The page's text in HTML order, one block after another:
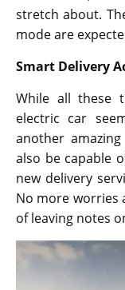
stretch about.
mode are
Smart Delivery
While all these
electric car
another
also be capable
new delivery
No more worries
of leaving notes